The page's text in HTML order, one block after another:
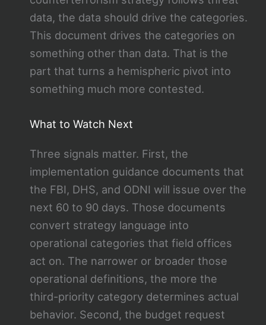
data, the data should drive the categories.
This document drives the categories on
something other than data. That is the
part that turns a hemispheric pivot into
something much more contested.
What to Watch Next
Three signals matter. First, the
implementation guidance documents that
the FBI, DHS, and ODNI will issue over the
next 60 to 90 days. Those documents
convert strategy language into
operational categories that field offices
act on. The narrower or broader those
operational definitions, the more the
third-priority category determines actual
behavior. Second, the budget request